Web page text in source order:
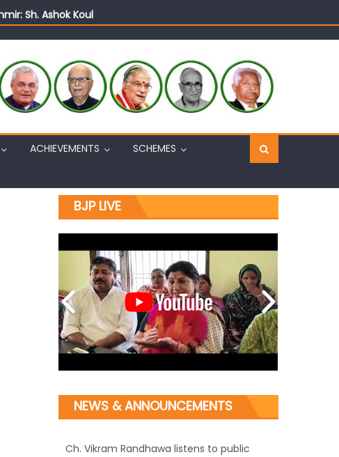
Sh. Ashok Koul
interacts with eminent citizens
ACHIEVEMENTS
SCHEMES
BJP LIVE
NEWS & ANNOUNCEMENTS
Ch. Vikram Randhawa listens to public